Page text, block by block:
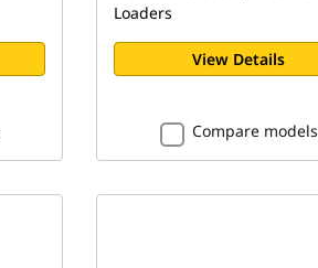
Loaders
View Details
Compare models